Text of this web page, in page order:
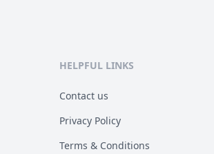
HELPFUL LINKS
Contact us
Privacy Policy
Terms & Conditions